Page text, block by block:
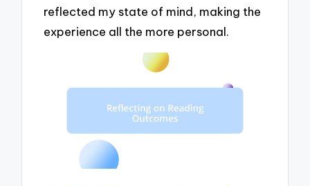
reflected my state of mind, making the
experience all the more personal.